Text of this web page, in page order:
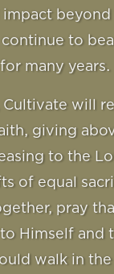
to
for many years.
Cultivate will
giving
to the
of equal
pray
Himself and
walk in